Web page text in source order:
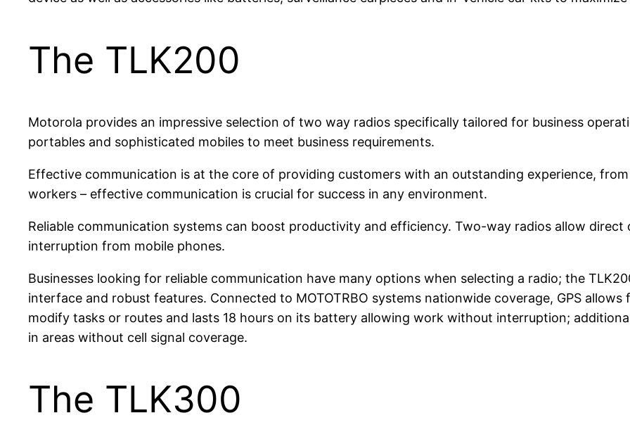
The TLK200
Motorola provides an impressive selection of two way radios specifically tailored for business
portables and sophisticated mobiles to meet business requirements.
Effective communication is at the core of providing customers with an outstanding experience,
workers – effective communication is crucial for success in any environment.
Reliable communication systems can boost productivity and efficiency. Two-way radios allow
interruption from mobile phones.
Businesses looking for reliable communication have many options when selecting a radio; the
interface and robust features. Connected to MOTOTRBO systems nationwide coverage, GPS
modify tasks or routes and lasts 18 hours on its battery allowing work without interruption;
in areas without cell signal coverage.
The TLK300